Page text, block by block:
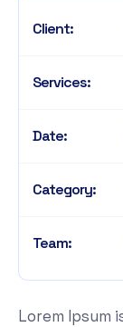
Client:
Services:
Date:
Category:
Team:
Lorem Ipsum